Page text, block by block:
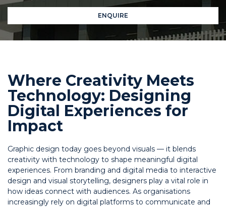
ENQUIRE
Where Creativity Meets
Technology: Designing
Digital Experiences for
Impact
Graphic design today goes beyond visuals — it blends
creativity with technology to shape meaningful digital
experiences. From branding and digital media to interactive
design and visual storytelling, designers play a vital role in
how ideas connect with audiences. As organisations
increasingly rely on digital platforms to communicate and